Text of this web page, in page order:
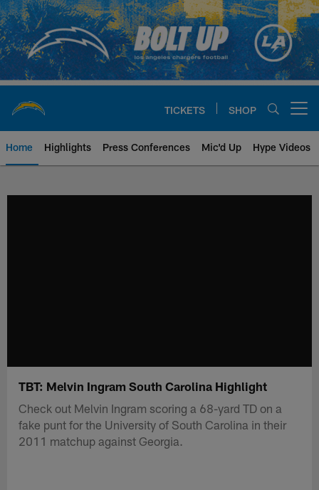
Skip
to
main
content
TICKETS SHOP
Home Highlights Press Conferences Mic'd Up Hype Videos
TBT: Melvin Ingram South Carolina Highlight
Check out Melvin Ingram scoring a 68-yard TD on a
fake punt for the University of South Carolina in their
2011 matchup against Georgia.